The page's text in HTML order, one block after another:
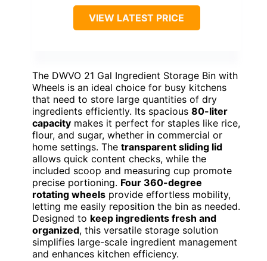
VIEW LATEST PRICE
The DWVO 21 Gal Ingredient Storage Bin with
Wheels is an ideal choice for busy kitchens
that need to store large quantities of dry
ingredients efficiently. Its spacious 80-liter
capacity makes it perfect for staples like rice,
flour, and sugar, whether in commercial or
home settings. The transparent sliding lid
allows quick content checks, while the
included scoop and measuring cup promote
precise portioning. Four 360-degree
rotating wheels provide effortless mobility,
letting me easily reposition the bin as needed.
Designed to keep ingredients fresh and
organized, this versatile storage solution
simplifies large-scale ingredient management
and enhances kitchen efficiency.